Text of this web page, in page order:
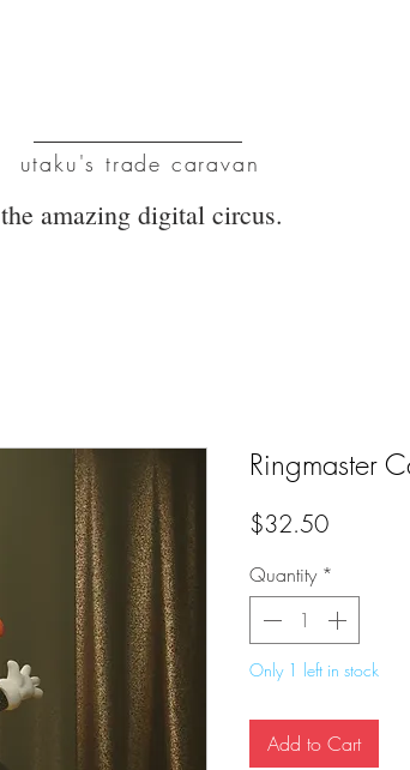
utaku's trade caravan
the amazing digital circus.
Ringmaster
$32.50Price
Quantity *
Only 1 left in stock
Add to Cart